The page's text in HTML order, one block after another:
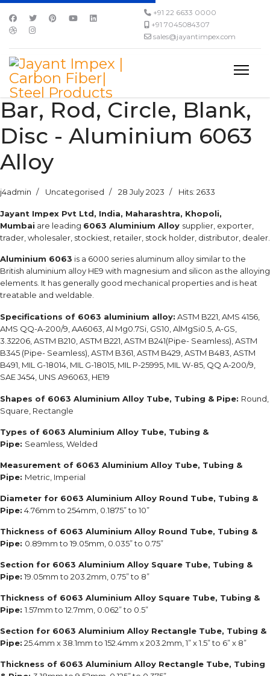
+91 22 6633 0000
+91 7045084307
sales@jayantimpex.com
Bar, Rod, Circle, Blank,
Disc - Aluminium 6063
Alloy
j4admin Uncategorised 28 July 2023 Hits: 2633
Jayant Impex Pvt Ltd, India, Maharashtra, Khopoli,
Mumbai are leading 6063 Aluminium Alloy supplier, exporter,
trader, wholesaler, stockiest, retailer, stock holder, distributor, dealer.
Aluminium 6063 is a 6000 series aluminum alloy similar to the
British aluminium alloy HE9 with magnesium and silicon as the alloying
elements. It has generally good mechanical properties and is heat
treatable and weldable.
Specifications of 6063 aluminium alloy: ASTM B221, AMS 4156,
AMS QQ-A-200/9, AA6063, Al Mg0.7Si, GS10, AlMgSi0.5, A-GS,
3.32206, ASTM B210, ASTM B221, ASTM B241(Pipe- Seamless), ASTM
B345 (Pipe- Seamless), ASTM B361, ASTM B429, ASTM B483, ASTM
B491, MIL G-18014, MIL G-18015, MIL P-25995, MIL W-85, QQ A-200/9,
SAE J454, UNS A96063, HE19
Shapes of 6063 Aluminium Alloy Tube, Tubing & Pipe: Round,
Square, Rectangle
Types of 6063 Aluminium Alloy Tube, Tubing &
Pipe: Seamless, Welded
Measurement of 6063 Aluminium Alloy Tube, Tubing &
Pipe: Metric, Imperial
Diameter for 6063 Aluminium Alloy Round Tube, Tubing &
Pipe: 4.76mm to 254mm, 0.1875” to 10”
Thickness of 6063 Aluminium Alloy Round Tube, Tubing &
Pipe: 0.89mm to 19.05mm, 0.035” to 0.75”
Section for 6063 Aluminium Alloy Square Tube, Tubing &
Pipe: 19.05mm to 203.2mm, 0.75” to 8”
Thickness of 6063 Aluminium Alloy Square Tube, Tubing &
Pipe: 1.57mm to 12.7mm, 0.062” to 0.5”
Section for 6063 Aluminium Alloy Rectangle Tube, Tubing &
Pipe: 25.4mm x 38.1mm to 152.4mm x 203.2mm, 1” x 1.5” to 6” x 8”
Thickness of 6063 Aluminium Alloy Rectangle Tube, Tubing